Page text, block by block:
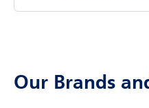
federal government.
ready to help you with
Our Brands